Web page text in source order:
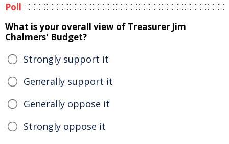
Poll
What is your overall view of Treasurer Jim
Chalmers' Budget?
Strongly support it
Generally support it
Generally oppose it
Strongly oppose it